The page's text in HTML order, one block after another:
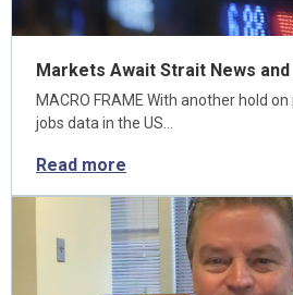
Markets Await Strait News
MACRO FRAME With another hold
jobs data in the US…
Read more